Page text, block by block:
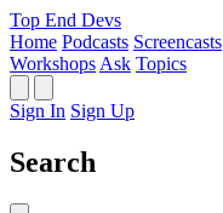
Top End Devs
Home Podcasts Screencasts
Workshops Ask Topics
Sign In Sign Up
Search